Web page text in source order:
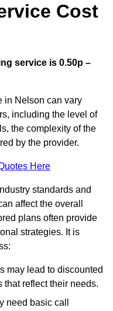
Cost
service is 0.50p –
in Nelson can vary
including the level of
the complexity of the
by the provider.
Here
standards and
affect the overall
plans often provide
strategies. It is
may lead to discounted
that reflect their needs.
need basic call